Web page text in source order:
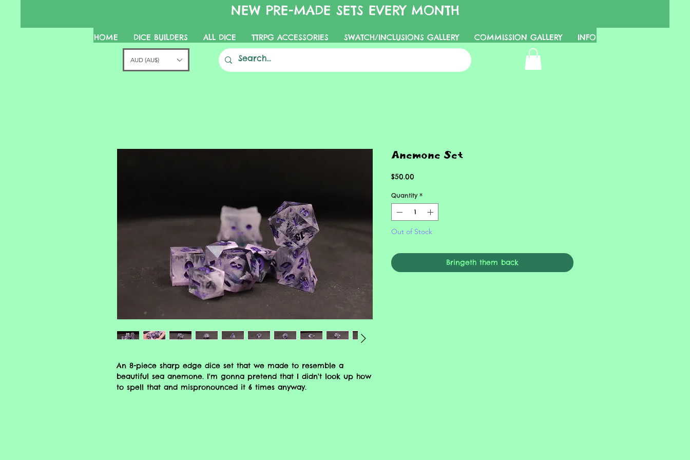
HOME DICE BUILDERS ALL DICE TTRPG ACCESSORIES SWATCH/INCLUSIONS GALLERY COMMISSION GALLERY INFO
NEW PRE-MADE SETS EVERY MONTH
AUD (AU$)
An 8-piece sharp edge dice set that we made to resemble a
beautiful sea anemone. I'm gonna pretend that I didn't look up how
to spell that and mispronounced it 6 times anyway.
Anemone Set
$50.00
Quantity *
Out of Stock
Bringeth them back